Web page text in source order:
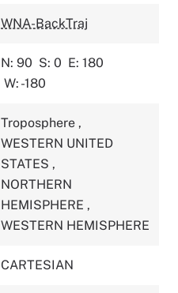
WNA-BackTraj
N: 90 S: 0 E: 180
W: -180
Troposphere ,
WESTERN UNITED
STATES ,
NORTHERN
HEMISPHERE ,
WESTERN HEMISPHERE
CARTESIAN